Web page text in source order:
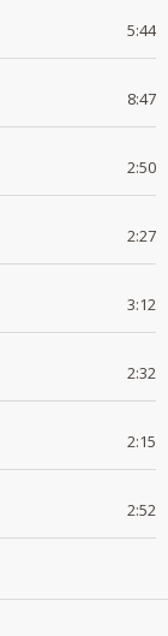
5:44
8:47
2:50
2:27
3:12
2:32
2:15
2:52